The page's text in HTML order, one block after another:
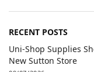
RECENT POSTS
Uni-Shop Supplies
New Sutton Store